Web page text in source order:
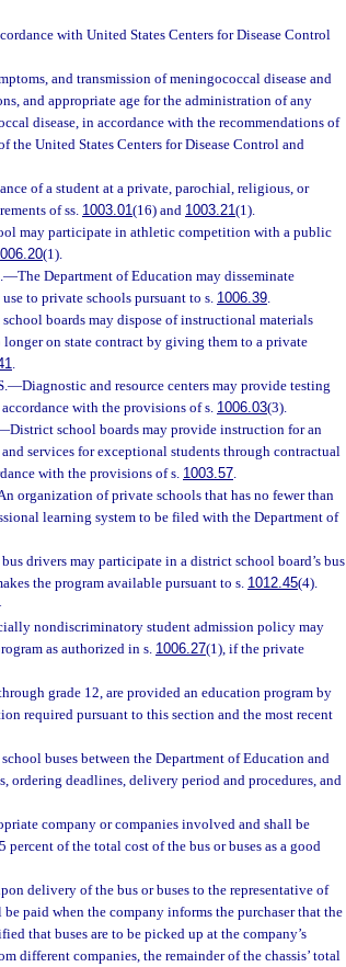
with United States Centers for Disease Control
and transmission of meningococcal disease and
and appropriate age for the administration of any
disease, in accordance with the recommendations of
United States Centers for Disease Control and
of a student at a private, parochial, religious, or
of ss. 1003.01(16) and 1003.21(1).
may participate in athletic competition with a public
(1).
—The Department of Education may disseminate
to private schools pursuant to s. 1006.39.
boards may dispose of instructional materials
on state contract by giving them to a private
.
—Diagnostic and resource centers may provide testing
with the provisions of s. 1006.03(3).
District school boards may provide instruction for an
services for exceptional students through contractual
with the provisions of s. 1003.57.
organization of private schools that has no fewer than
learning system to be filed with the Department of
drivers may participate in a district school board’s bus
the program available pursuant to s. 1012.45(4).
nondiscriminatory student admission policy may
as authorized in s. 1006.27(1), if the private
grade 12, are provided an education program by
required pursuant to this section and the most recent
buses between the Department of Education and
deadlines, delivery period and procedures, and
company or companies involved and shall be
of the total cost of the bus or buses as a good
delivery of the bus or buses to the representative of
paid when the company informs the purchaser that the
that buses are to be picked up at the company’s
different companies, the remainder of the chassis’ total